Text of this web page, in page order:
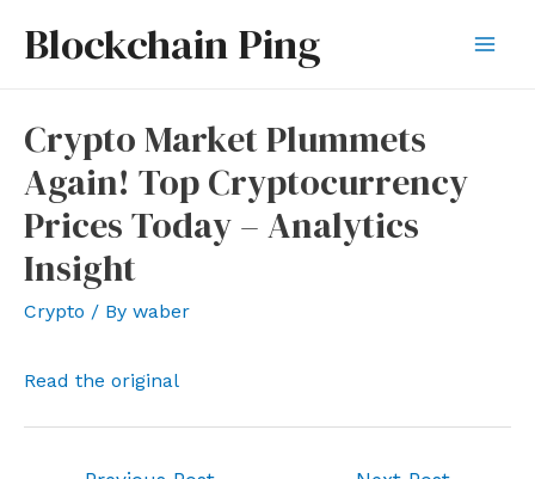
Blockchain Ping
Crypto Market Plummets
Again! Top Cryptocurrency
Prices Today – Analytics
Insight
Crypto / By waber
Read the original